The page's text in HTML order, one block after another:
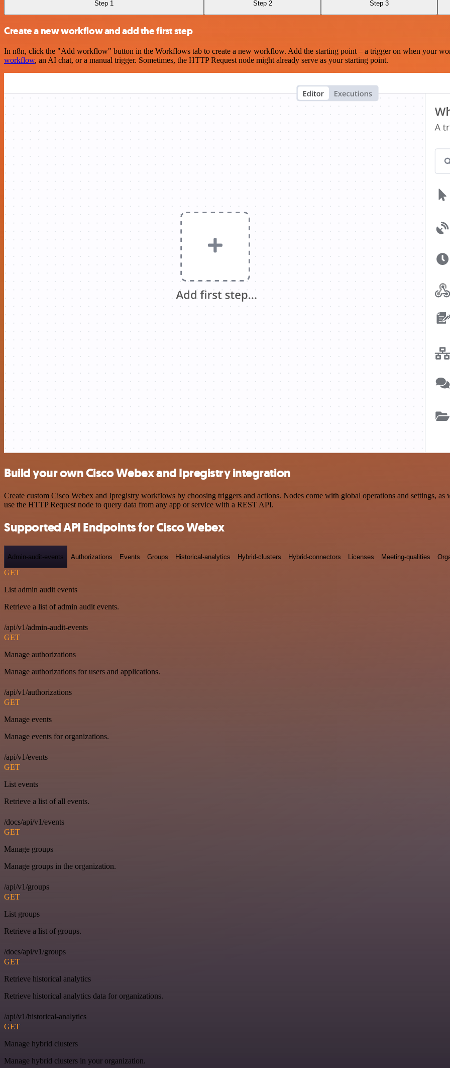
Step 1 Step 2 Step 3
Create a new workflow and add the first step
In n8n, click the "Add workflow" button in the Workflows tab to create a new workflow. Add the starting point – a trigger on when your
workflow, an AI chat, or a manual trigger. Sometimes, the HTTP Request node might already serve as your starting point.
Build your own Cisco Webex and Ipregistry integration
Create custom Cisco Webex and Ipregistry workflows by choosing triggers and actions. Nodes come with global operations and settings, as
use the HTTP Request node to query data from any app or service with a REST API.
Supported API Endpoints for Cisco Webex
Admin-audit-events Authorizations Events Groups Historical-analytics Hybrid-clusters Hybrid-connectors Licenses Meeting-qualities
GET
List admin audit events
Retrieve a list of admin audit events.
/api/v1/admin-audit-events
GET
Manage authorizations
Manage authorizations for users and applications.
/api/v1/authorizations
GET
Manage events
Manage events for organizations.
/api/v1/events
GET
List events
Retrieve a list of all events.
/docs/api/v1/events
GET
Manage groups
Manage groups in the organization.
/api/v1/groups
GET
List groups
Retrieve a list of groups.
/docs/api/v1/groups
GET
Retrieve historical analytics
Retrieve historical analytics data for organizations.
/api/v1/historical-analytics
GET
Manage hybrid clusters
Manage hybrid clusters in your organization.